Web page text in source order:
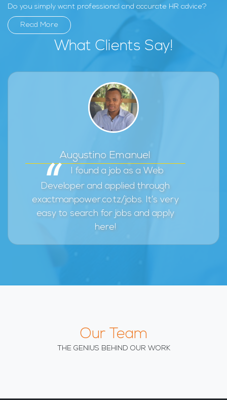
Do you simply want professional and accurate HR advice?
Read More
What Clients Say!
Augustino Emanuel
I found a job as a Web
Developer and applied through
exactmanpower.co.tz/jobs. It’s very
easy to search for jobs and apply
here!
Our Team
THE GENIUS BEHIND OUR WORK